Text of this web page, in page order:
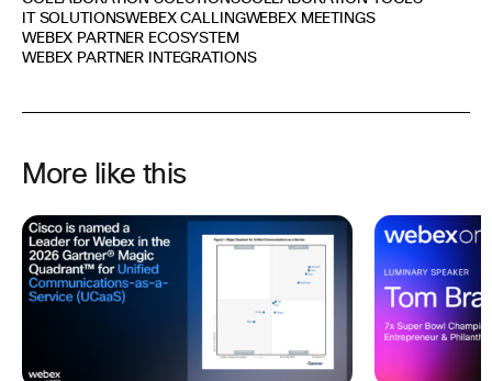
IT SOLUTIONSWEBEX CALLINGWEBEX MEETINGS
WEBEX PARTNER ECOSYSTEM
WEBEX PARTNER INTEGRATIONS
More like this